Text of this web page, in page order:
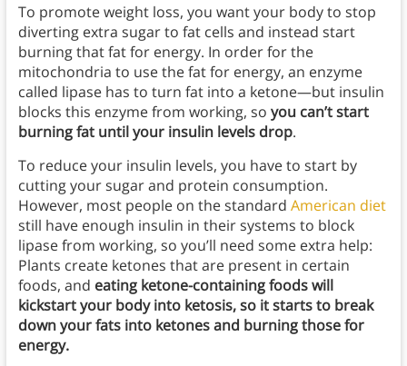
To promote weight loss, you want your body to stop
diverting extra sugar to fat cells and instead start
burning that fat for energy. In order for the
mitochondria to use the fat for energy, an enzyme
called lipase has to turn fat into a ketone—but insulin
blocks this enzyme from working, so you can’t start
burning fat until your insulin levels drop.
To reduce your insulin levels, you have to start by
cutting your sugar and protein consumption.
However, most people on the standard American diet
still have enough insulin in their systems to block
lipase from working, so you’ll need some extra help:
Plants create ketones that are present in certain
foods, and eating ketone-containing foods will
kickstart your body into ketosis, so it starts to break
down your fats into ketones and burning those for
energy.